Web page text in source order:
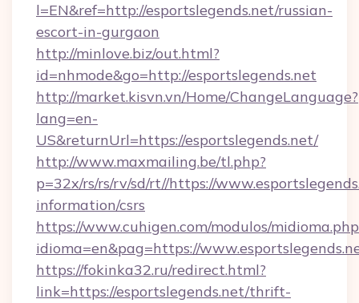
l=EN&ref=http://esportslegends.net/russian-
escort-in-gurgaon
http://minlove.biz/out.html?
id=nhmode&go=http://esportslegends.net
http://market.kisvn.vn/Home/ChangeLanguage?
lang=en-
US&returnUrl=https://esportslegends.net/
http://www.maxmailing.be/tl.php?
p=32x/rs/rs/rv/sd/rt//https://
information/csrs
https://www.cuhigen.com/modulos/
idioma=en&pag=https://
https://fokinka32.ru/redirect.html?
link=https://esportslegends.net/thrift-